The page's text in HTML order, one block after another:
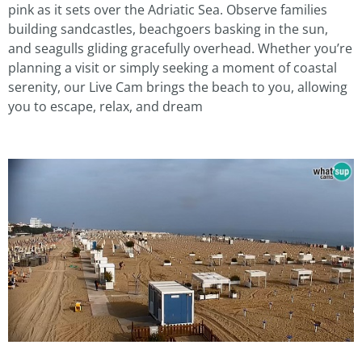
pink as it sets over the Adriatic Sea. Observe families
building sandcastles, beachgoers basking in the sun,
and seagulls gliding gracefully overhead. Whether you’re
planning a visit or simply seeking a moment of coastal
serenity, our Live Cam brings the beach to you, allowing
you to escape, relax, and dream